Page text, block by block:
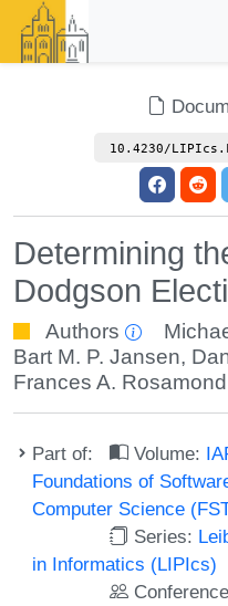
10.4230/
Determining
Dodgson
Authors
Bart M. P. Jansen,
Frances A. Rosamond
Part of: Volume:
Foundations of
Computer Science
Series:
in Informatics (LIPIcs)